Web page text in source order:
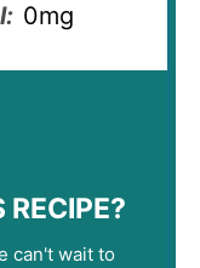
0mg
can't wait to